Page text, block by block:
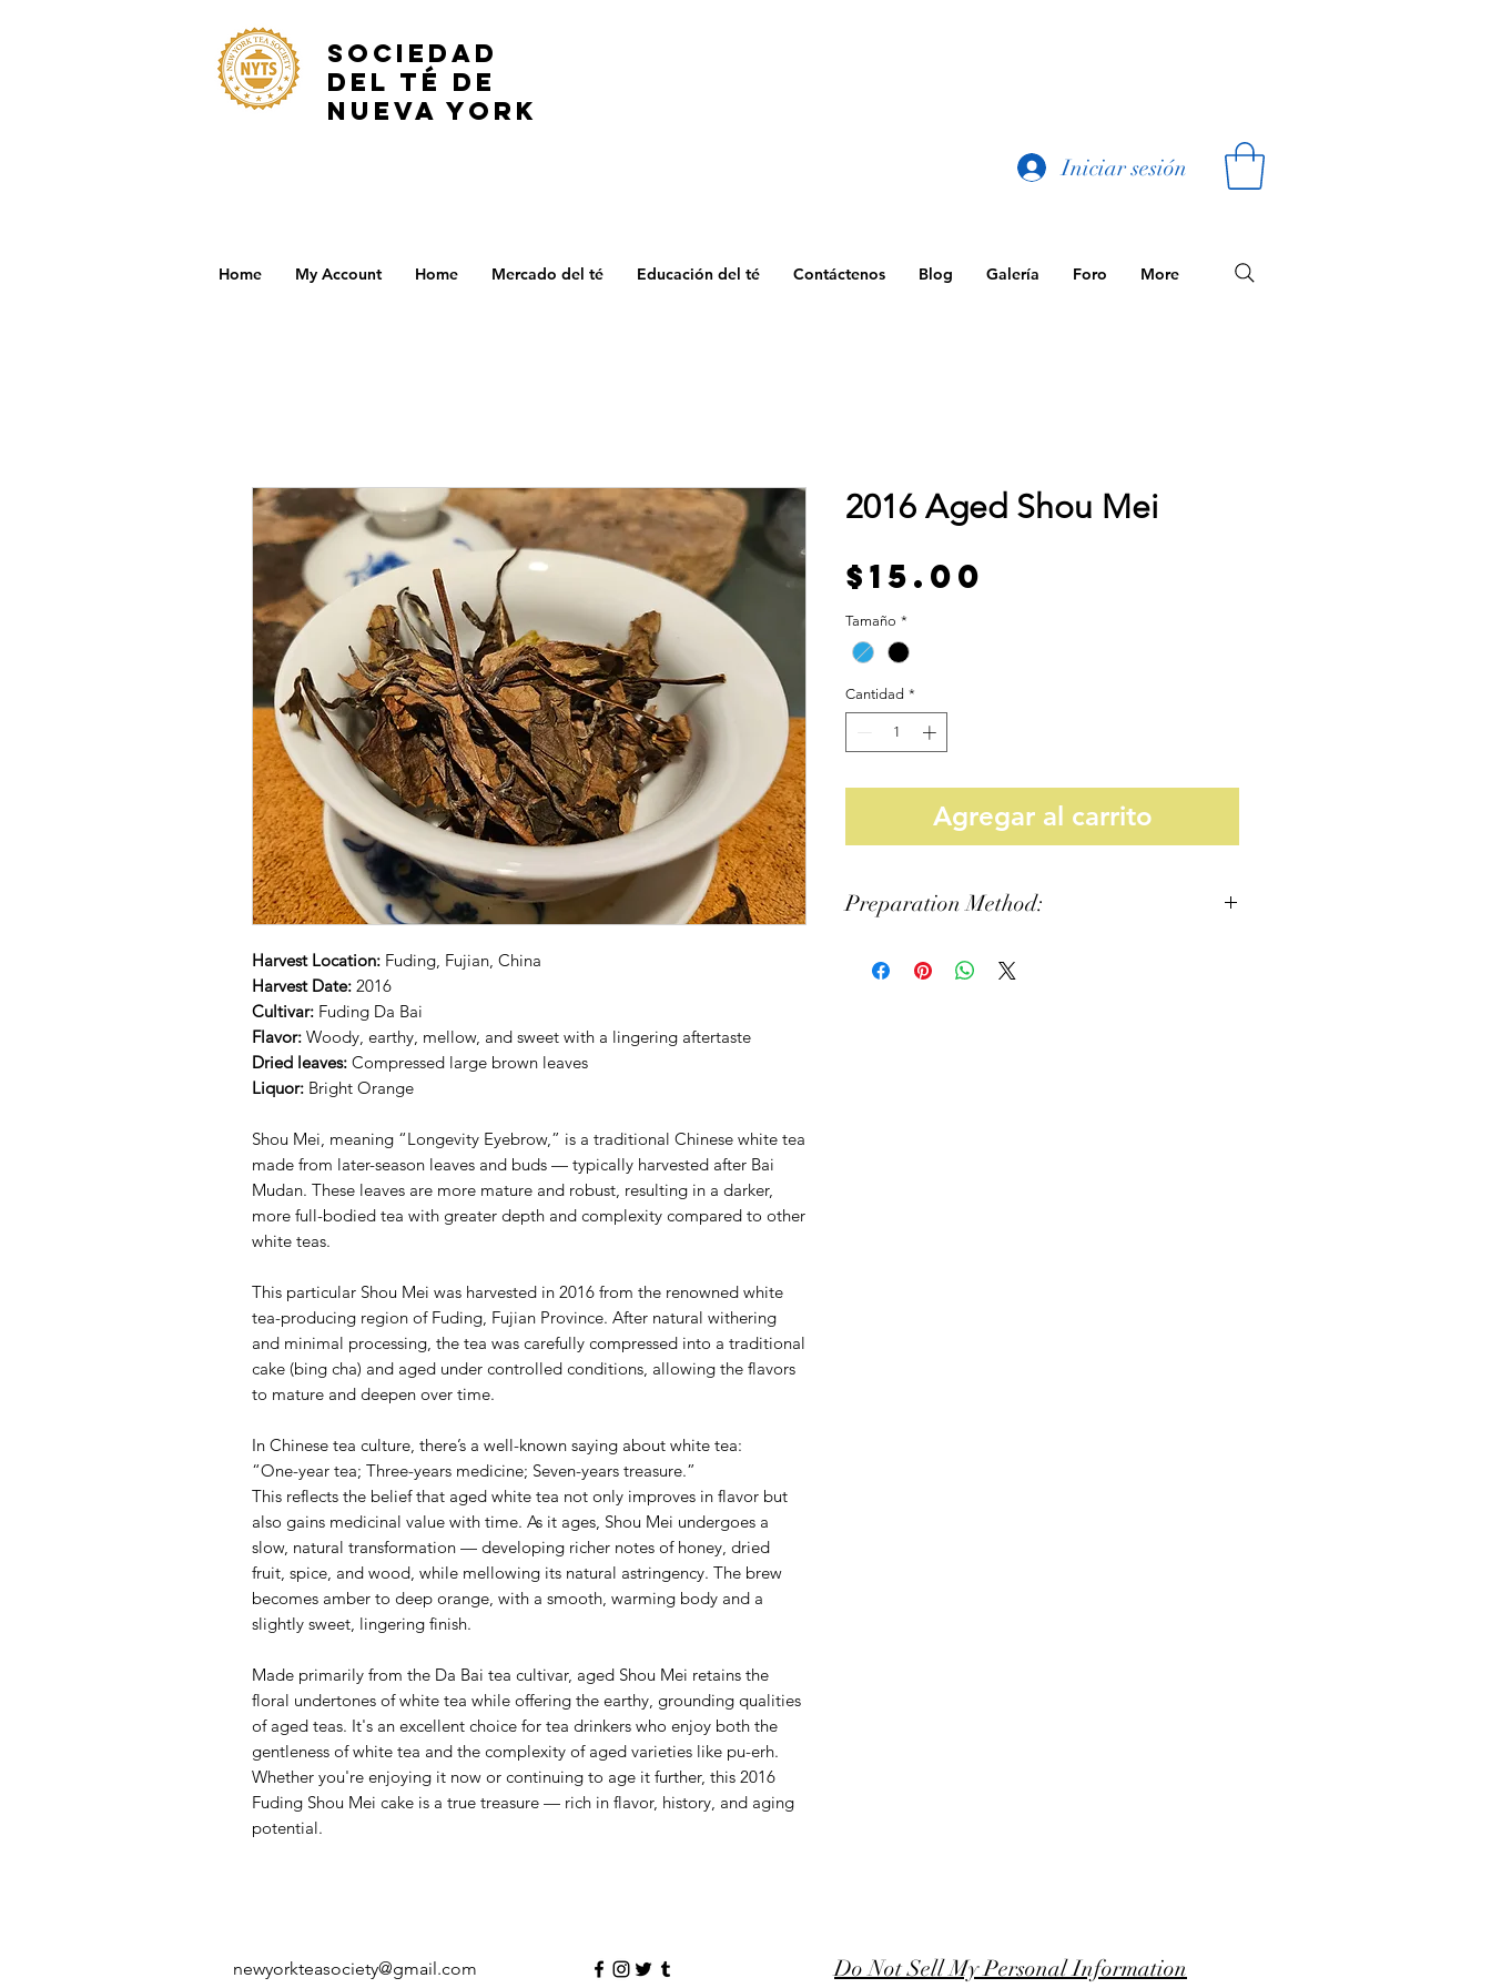
SOCIEDAD
DEL TÉ DE
NUEVA YORK
Iniciar sesión
Home My Account Home Mercado del té Educación del té Contáctenos Blog Galería Foro More
Harvest Location: Fuding, Fujian, China
Harvest Date: 2016
Cultivar: Fuding Da Bai
Flavor: Woody, earthy, mellow, and sweet with a lingering aftertaste
Dried leaves: Compressed large brown leaves
Liquor: Bright Orange
Shou Mei, meaning “Longevity Eyebrow,” is a traditional Chinese white tea
made from later-season leaves and buds — typically harvested after Bai
Mudan. These leaves are more mature and robust, resulting in a darker,
more full-bodied tea with greater depth and complexity compared to other
white teas.
This particular Shou Mei was harvested in 2016 from the renowned white
tea-producing region of Fuding, Fujian Province. After natural withering
and minimal processing, the tea was carefully compressed into a traditional
cake (bing cha) and aged under controlled conditions, allowing the flavors
to mature and deepen over time.
In Chinese tea culture, there’s a well-known saying about white tea:
“One-year tea; Three-years medicine; Seven-years treasure.”
This reflects the belief that aged white tea not only improves in flavor but
also gains medicinal value with time. As it ages, Shou Mei undergoes a
slow, natural transformation — developing richer notes of honey, dried
fruit, spice, and wood, while mellowing its natural astringency. The brew
becomes amber to deep orange, with a smooth, warming body and a
slightly sweet, lingering finish.
Made primarily from the Da Bai tea cultivar, aged Shou Mei retains the
floral undertones of white tea while offering the earthy, grounding qualities
of aged teas. It's an excellent choice for tea drinkers who enjoy both the
gentleness of white tea and the complexity of aged varieties like pu-erh.
Whether you're enjoying it now or continuing to age it further, this 2016
Fuding Shou Mei cake is a true treasure — rich in flavor, history, and aging
potential.
2016 Aged Shou Mei
$15.00
Tamaño *
Cantidad *
Agregar al carrito
Preparation Method:
Tea Amount: 6 Grams
newyorkteasociety@gmail.com Do Not Sell My Personal Information